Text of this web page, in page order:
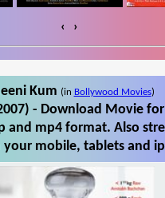
‹ ›
Kum (in Bollywood Movies)
- Download Movie
and mp4 format. Also
your mobile, tablets and